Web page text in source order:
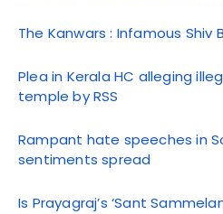
The Kanwars : Infamous Shiv
Plea in Kerala HC alleging
temple by RSS
Rampant hate speeches in
sentiments spread
Is Prayagraj’s ‘Sant